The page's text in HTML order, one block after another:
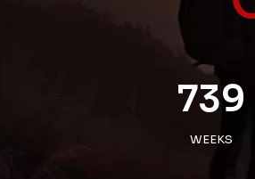
739
WEEKS